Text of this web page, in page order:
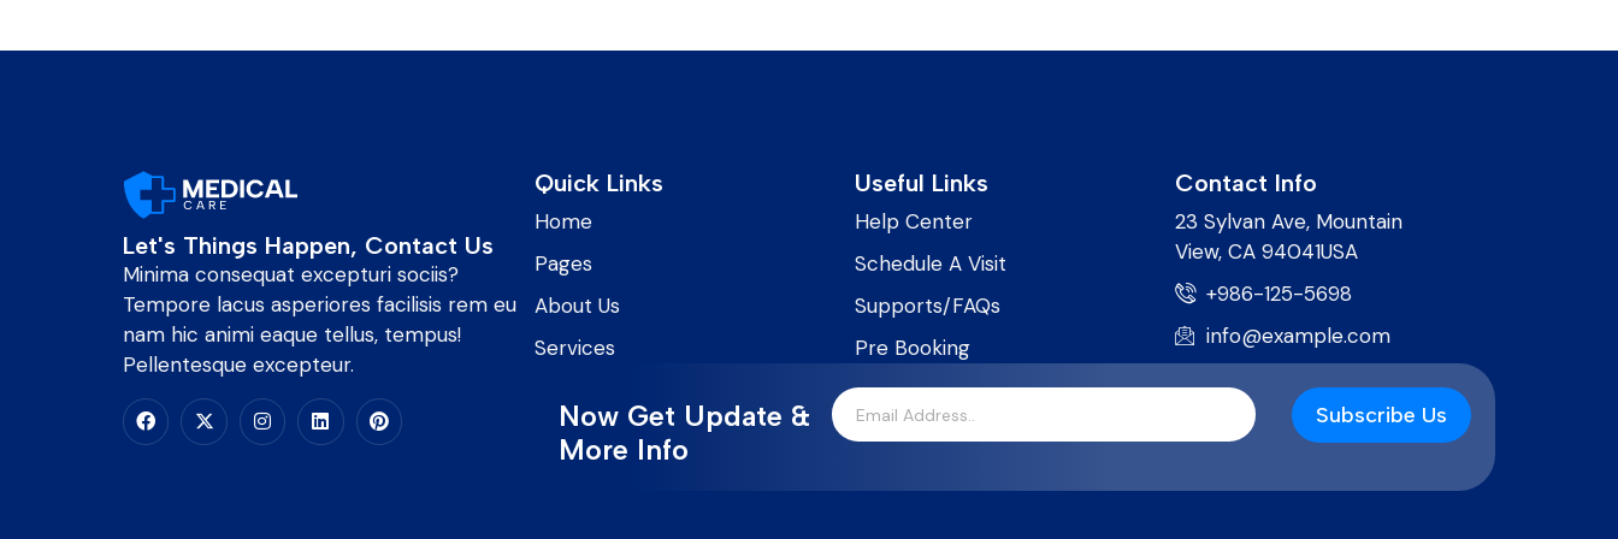
Let's Things Happen, Contact Us
Minima consequat excepturi sociis?
Tempore lacus asperiores facilisis rem eu
nam hic animi eaque tellus, tempus!
Pellentesque excepteur.
Quick Links
Home
Pages
About Us
Services
Useful Links
Help Center
Schedule A Visit
Supports/FAQs
Pre Booking
Contact Info
23 Sylvan Ave, Mountain
View, CA 94041USA
+986-125-5698
info@example.com
Now Get Update &
More Info
Subscribe Us